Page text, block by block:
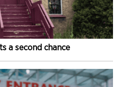
a second chance